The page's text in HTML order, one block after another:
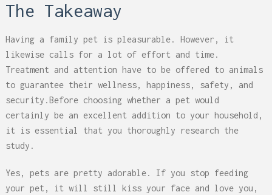
The Takeaway
Having a family pet is pleasurable. However, it
likewise calls for a lot of effort and time.
Treatment and attention have to be offered to animals
to guarantee their wellness, happiness, safety, and
security.Before choosing whether a pet would
certainly be an excellent addition to your household,
it is essential that you thoroughly research the
study.
Yes, pets are pretty adorable. If you stop feeding
your pet, it will still kiss your face and love you,